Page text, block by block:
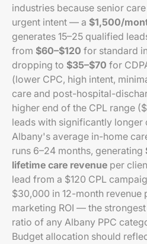
industries because senior
urgent intent — a $1,500/
generates 15–25 qualified
from $60–$120 for standard
dropping to $35–$70 for
(lower CPC, high intent,
care and post-hospital-
higher end of the CPL range
leads with significantly longer
Albany's average in-home
runs 6–24 months, generating
lifetime care revenue per
lead from a $120 CPL
$30,000 in 12-month revenue
marketing ROI — the
ratio of any Albany PPC
Budget allocation should